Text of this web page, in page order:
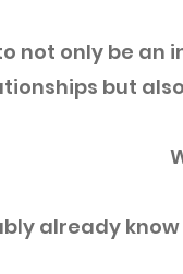
not only be an
but
already